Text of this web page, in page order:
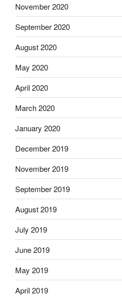
November 2020
September 2020
August 2020
May 2020
April 2020
March 2020
January 2020
December 2019
November 2019
September 2019
August 2019
July 2019
June 2019
May 2019
April 2019